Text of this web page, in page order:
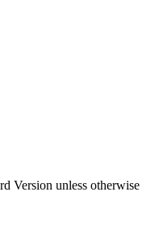
Version unless otherwise